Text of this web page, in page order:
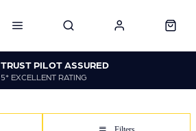
TRUST PILOT ASSURED
5* EXCELLENT RATING